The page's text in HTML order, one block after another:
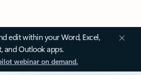
edit within your Word, Excel,
and Outlook apps.
webinar on demand.